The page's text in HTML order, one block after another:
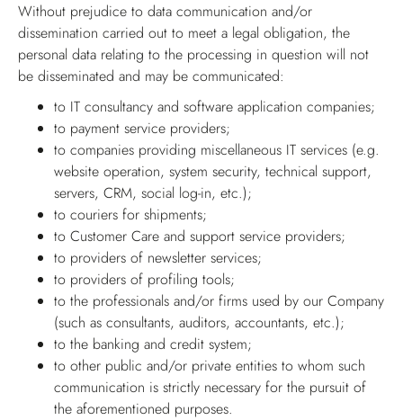
Without prejudice to data communication and/or
dissemination carried out to meet a legal obligation, the
personal data relating to the processing in question will not
be disseminated and may be communicated:
to IT consultancy and software application companies;
to payment service providers;
to companies providing miscellaneous IT services (e.g.
website operation, system security, technical support,
servers, CRM, social log-in, etc.);
to couriers for shipments;
to Customer Care and support service providers;
to providers of newsletter services;
to providers of profiling tools;
to the professionals and/or firms used by our Company
(such as consultants, auditors, accountants, etc.);
to the banking and credit system;
to other public and/or private entities to whom such
communication is strictly necessary for the pursuit of
the aforementioned purposes.